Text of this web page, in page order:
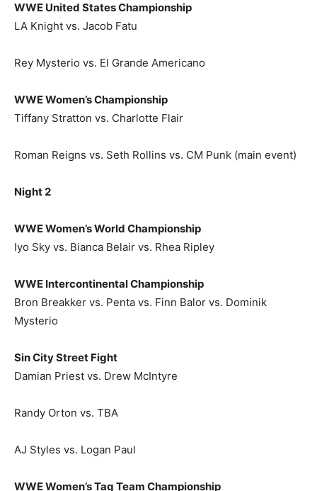
WWE United States Championship
LA Knight vs. Jacob Fatu
Rey Mysterio vs. El Grande Americano
WWE Women’s Championship
Tiffany Stratton vs. Charlotte Flair
Roman Reigns vs. Seth Rollins vs. CM Punk (main event)
Night 2
WWE Women’s World Championship
Iyo Sky vs. Bianca Belair vs. Rhea Ripley
WWE Intercontinental Championship
Bron Breakker vs. Penta vs. Finn Balor vs. Dominik
Mysterio
Sin City Street Fight
Damian Priest vs. Drew McIntyre
Randy Orton vs. TBA
AJ Styles vs. Logan Paul
WWE Women’s Tag Team Championship